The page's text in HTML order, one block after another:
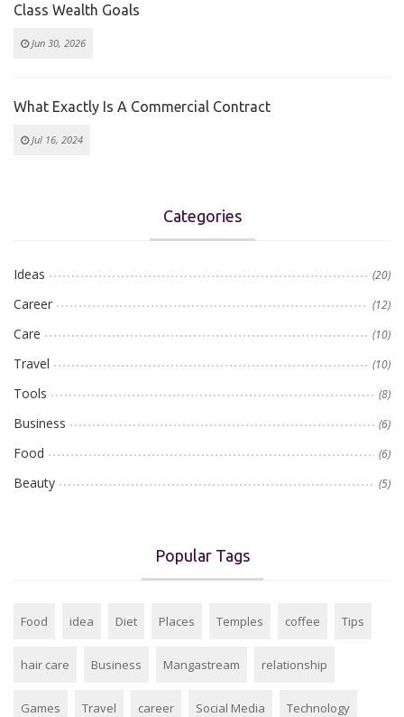
Class Wealth Goals
Jun 30, 2026
What Exactly Is A Commercial Contract
Jul 16, 2024
Categories
Ideas (20)
Career (12)
Care (10)
Travel (10)
Tools (8)
Business (6)
Food (6)
Beauty (5)
Popular Tags
Food idea Diet Places Temples coffee Tips
hair care Business Mangastream relationship
Games Travel career Social Media Technology